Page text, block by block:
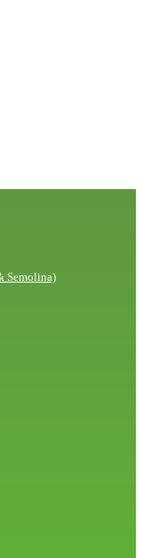
Semolina)